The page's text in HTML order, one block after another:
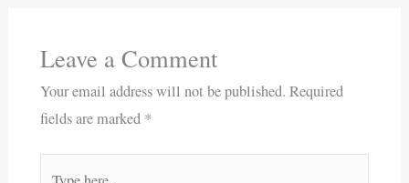
Leave a Comment
Your email address will not be published. Required
fields are marked *